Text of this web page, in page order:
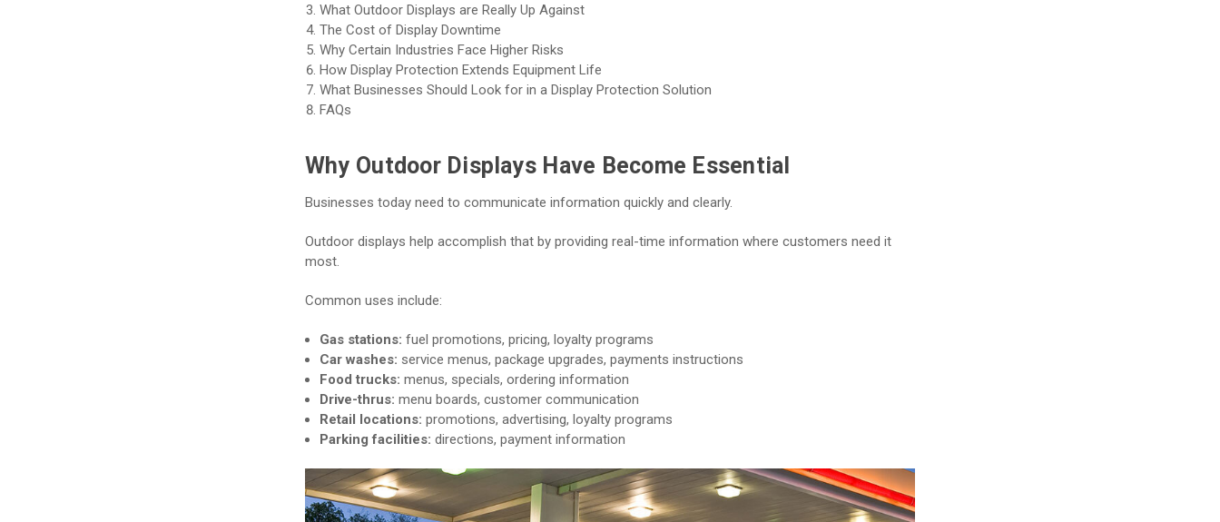
What Outdoor Displays are Really Up Against
The Cost of Display Downtime
Why Certain Industries Face Higher Risks
How Display Protection Extends Equipment Life
What Businesses Should Look for in a Display Protection Solution
FAQs
Why Outdoor Displays Have Become Essential
Businesses today need to communicate information quickly and clearly.
Outdoor displays help accomplish that by providing real-time information where customers need it
most.
Common uses include:
Gas stations:fuel promotions, pricing, loyalty programs
Car washes: service menus, package upgrades, payments instructions
Food trucks: menus, specials, ordering information
Drive-thrus:menu boards, customer communication
Retail locations: promotions, advertising, loyalty programs
Parking facilities: directions, payment information